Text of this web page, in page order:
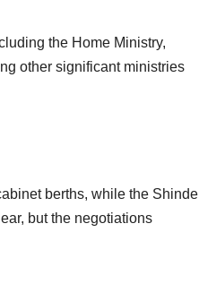
the Home Ministry,
other significant ministries
berths, while the Shinde
but the negotiations